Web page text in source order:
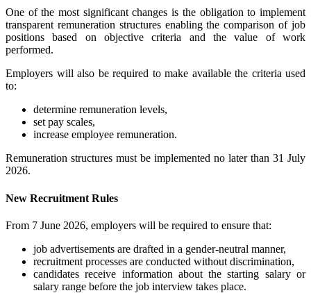
One of the most significant changes is the obligation to implement
transparent remuneration structures enabling the comparison of job
positions based on objective criteria and the value of work
performed.
Employers will also be required to make available the criteria used
to:
determine remuneration levels,
set pay scales,
increase employee remuneration.
Remuneration structures must be implemented no later than 31 July
2026.
New Recruitment Rules
From 7 June 2026, employers will be required to ensure that:
job advertisements are drafted in a gender-neutral manner,
recruitment processes are conducted without discrimination,
candidates receive information about the starting salary or
salary range before the job interview takes place.